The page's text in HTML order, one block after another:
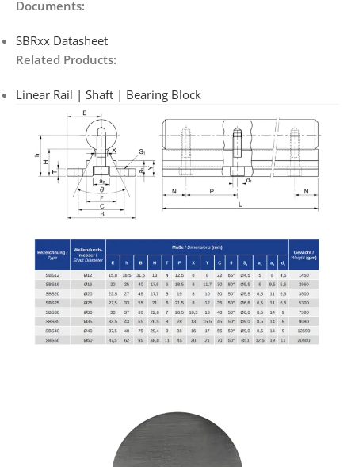
Documents:
SBRxx Datasheet
Related Products:
Linear Rail | Shaft | Bearing Block